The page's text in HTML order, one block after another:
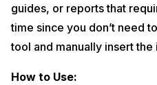
guides, or reports that
time since you don’t need
tool and manually insert
How to Use: